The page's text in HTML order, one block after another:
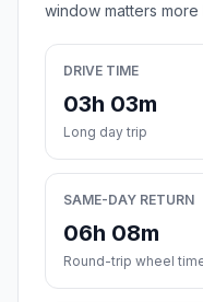
window matters more
DRIVE TIME
03h 03m
Long day trip
SAME-DAY RETURN
06h 08m
Round-trip wheel